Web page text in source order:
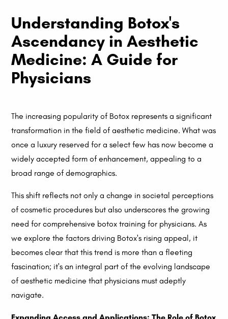
Understanding Botox's
Ascendancy in Aesthetic
Medicine: A Guide for
Physicians
The increasing popularity of Botox represents a significant
transformation in the field of aesthetic medicine. What was
once a luxury reserved for a select few has now become a
widely accepted form of enhancement, appealing to a
broad range of demographics.
This shift reflects not only a change in societal perceptions
of cosmetic procedures but also underscores the growing
need for comprehensive botox training for physicians. As
we explore the factors driving Botox's rising appeal, it
becomes clear that this trend is more than a fleeting
fascination; it's an integral part of the evolving landscape
of aesthetic medicine that physicians must adeptly
navigate.